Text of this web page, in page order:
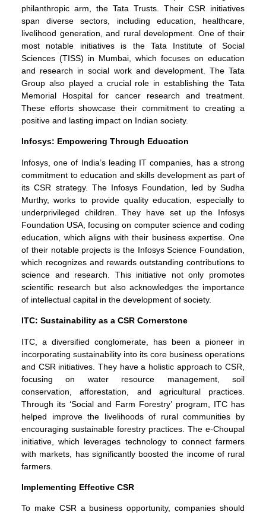
philanthropic arm, the Tata Trusts. Their CSR initiatives
span diverse sectors, including education, healthcare,
livelihood generation, and rural development. One of their
most notable initiatives is the Tata Institute of Social
Sciences (TISS) in Mumbai, which focuses on education
and research in social work and development. The Tata
Group also played a crucial role in establishing the Tata
Memorial Hospital for cancer research and treatment.
These efforts showcase their commitment to creating a
positive and lasting impact on Indian society.
Infosys: Empowering Through Education
Infosys, one of India’s leading IT companies, has a strong
commitment to education and skills development as part of
its CSR strategy. The Infosys Foundation, led by Sudha
Murthy, works to provide quality education, especially to
underprivileged children. They have set up the Infosys
Foundation USA, focusing on computer science and coding
education, which aligns with their business expertise. One
of their notable projects is the Infosys Science Foundation,
which recognizes and rewards outstanding contributions to
science and research. This initiative not only promotes
scientific research but also acknowledges the importance
of intellectual capital in the development of society.
ITC: Sustainability as a CSR Cornerstone
ITC, a diversified conglomerate, has been a pioneer in
incorporating sustainability into its core business operations
and CSR initiatives. They have a holistic approach to CSR,
focusing on water resource management, soil
conservation, afforestation, and agricultural practices.
Through its ‘Social and Farm Forestry’ program, ITC has
helped improve the livelihoods of rural communities by
encouraging sustainable forestry practices. The e-Choupal
initiative, which leverages technology to connect farmers
with markets, has significantly boosted the income of rural
farmers.
Implementing Effective CSR
To make CSR a business opportunity, companies should